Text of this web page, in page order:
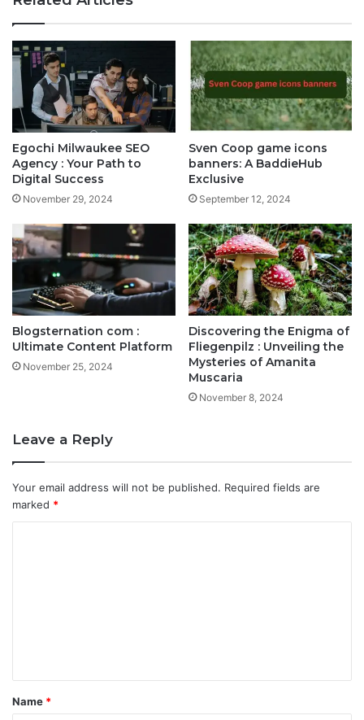
Egochi Milwaukee SEO
Agency : Your Path to
Digital Success
November 29, 2024
Sven Coop game icons
banners: A BaddieHub
Exclusive
September 12, 2024
Blogsternation com :
Ultimate Content Platform
November 25, 2024
Discovering the Enigma of
Fliegenpilz : Unveiling the
Mysteries of Amanita
Muscaria
November 8, 2024
Leave a Reply
Your email address will not be published. Required fields are
marked *
t
*
Name *